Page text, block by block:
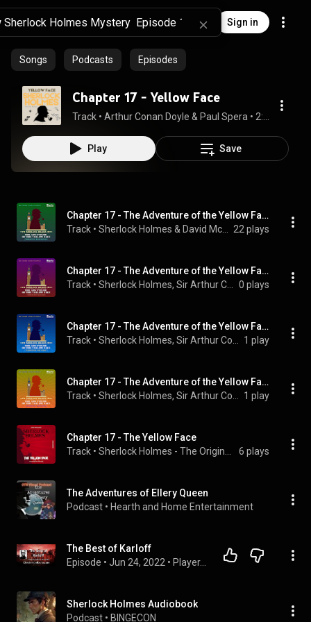
Sign in
Songs Podcasts Episodes
Chapter 17 - Yellow Face
Track • Arthur Conan Doyle & Paul Spera •
Play Save
Chapter 17 - The Adventure of the Yellow Face
Track • 22 plays
Chapter 17 - The Adventure of the Yellow Face
Track • 0 plays
Chapter 17 - The Adventure of the Yellow Face
Track • 1 play
Chapter 17 - The Adventure of the Yellow Face
Track • 1 play
Chapter 17 - The Yellow Face
Track • 6 plays
The Adventures of Ellery Queen
Podcast • Hearth and Home Entertainment
The Best of Karloff
Episode • Jun 24, 2022 • Player.ChestertonRadio.com
Sherlock Holmes Audiobook
Podcast • BINGECON